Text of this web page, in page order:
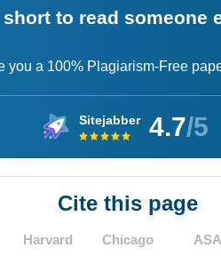
to read someone
you a 100% Plagiarism-Free
Sitejabber 4.7/5
Cite this page
Harvard Chicago ASA